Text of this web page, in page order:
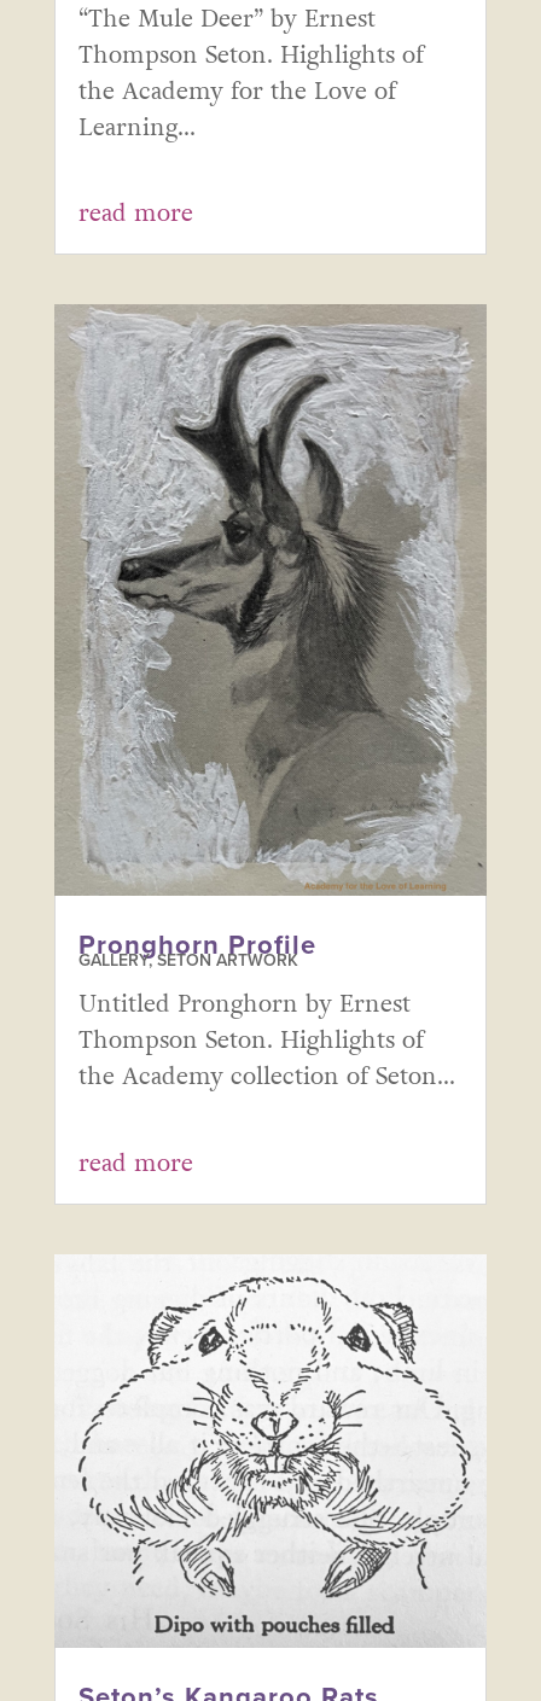
“The Mule Deer” by Ernest
Thompson Seton. Highlights of
the Academy for the Love of
Learning...
read more
Pronghorn Profile
GALLERY,SETON ARTWORK
Untitled Pronghorn by Ernest
Thompson Seton. Highlights of
the Academy collection of Seton...
read more